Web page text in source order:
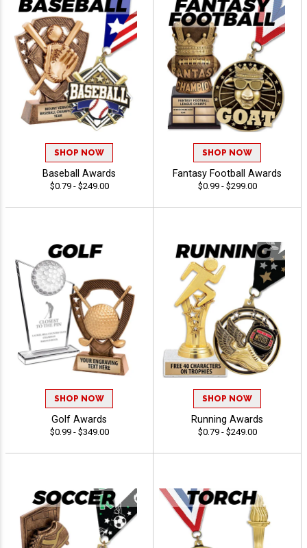
SHOP NOW
Baseball Awards
$0.79 - $249.00
SHOP NOW
Fantasy Football Awards
$0.99 - $299.00
SHOP NOW
Golf Awards
$0.99 - $349.00
SHOP NOW
Running Awards
$0.79 - $249.00